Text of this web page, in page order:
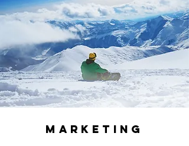
MARKETING